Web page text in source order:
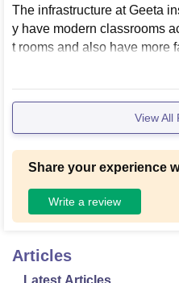
The infrastructure at Geeta
y have modern classrooms
t rooms and also have more
View All
Share your experience
Write a review
Articles
Latest Articles